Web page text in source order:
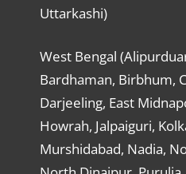
Uttarkashi)
West Bengal
Bardhaman, Birbhum,
Darjeeling, East
Howrah, Jalpaiguri,
Murshidabad, Nadia,